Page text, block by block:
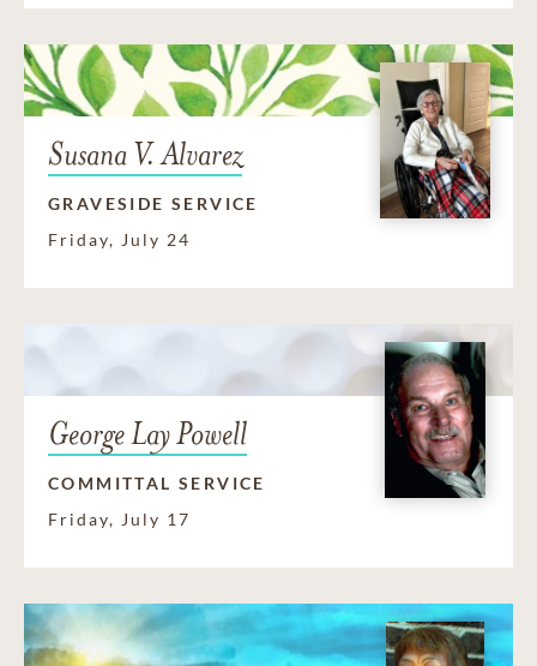
Susana V. Alvarez
GRAVESIDE SERVICE
Friday, July 24
George Lay Powell
COMMITTAL SERVICE
Friday, July 17